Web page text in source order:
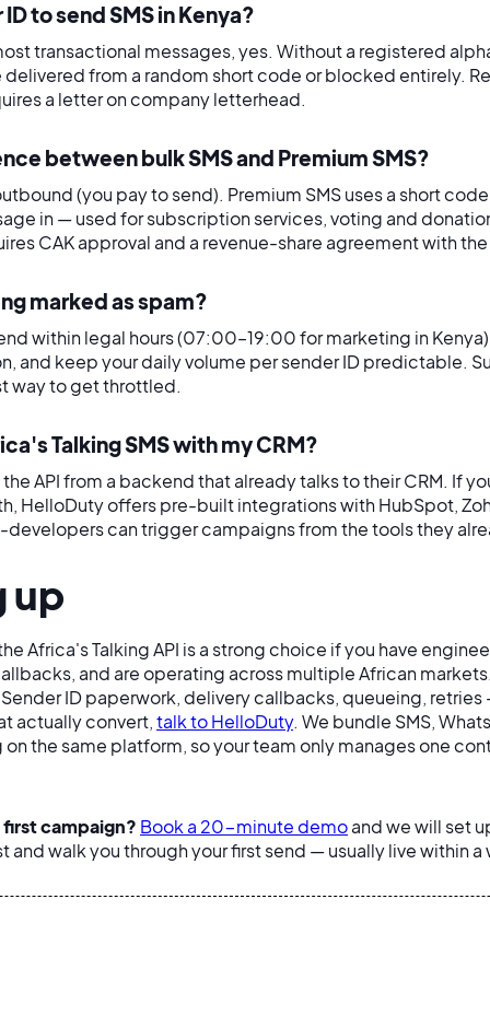
to send SMS in Kenya?
transactional messages, yes. Without a registered
delivered from a random short code or blocked entirely.
a letter on company letterhead.
between bulk SMS and Premium SMS?
(you pay to send). Premium SMS uses a short
in — used for subscription services, voting and
CAK approval and a revenue-share agreement with
marked as spam?
within legal hours (07:00–19:00 for marketing in
and keep your daily volume per sender ID predictable.
way to get throttled.
Talking SMS with my CRM?
API from a backend that already talks to their CRM. If
HelloDuty offers pre-built integrations with HubSpot,
developers can trigger campaigns from the tools they
up
Africa's Talking API is a strong choice if you have
and are operating across multiple African
ID paperwork, delivery callbacks, queueing,
actually convert,talk to HelloDuty. We bundle SMS,
the same platform, so your team only manages one
campaign? Book a 20-minute demoand we will set
and walk you through your first send — usually live within a